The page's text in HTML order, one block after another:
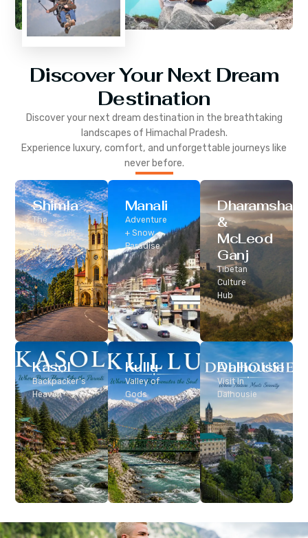
Discover Your Next Dream
Destination
Discover your next dream destination in the breathtaking
landscapes of Himachal Pradesh.
Experience luxury, comfort, and unforgettable journeys like
never before.
Shimla
The
Classic Hill
Station
Manali
Adventure
+ Snow
Paradise
Dharamshala
&
McLeod
Ganj
Tibetan
Culture
Hub
Dalhousie
Visit In
Dalhousie
Kasol
Backpacker’s
Heaven
Kullu
Valley of
Gods